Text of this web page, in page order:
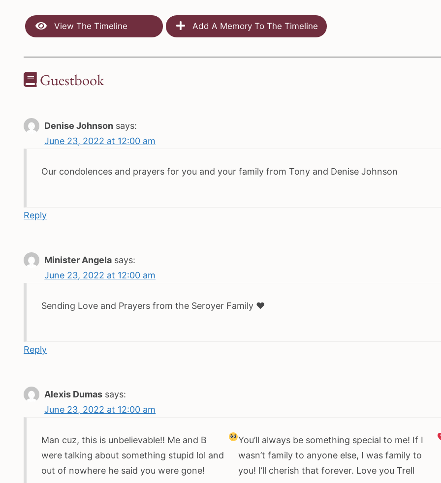
View The Timeline Add A Memory To The Timeline
Guestbook
Denise Johnson says:
June 23, 2022 at 12:00 am
Our condolences and prayers for you and your family from Tony and Denise Johnson
Reply
Minister Angela says:
June 23, 2022 at 12:00 am
Sending Love and Prayers from the Seroyer Family ♥️
Reply
Alexis Dumas says:
June 23, 2022 at 12:00 am
Man cuz, this is unbelievable!! Me and B
were talking about something stupid lol and
out of nowhere he said you were gone!
You’ll always be something special to me! If I
wasn’t family to anyone else, I was family to
you! I’ll cherish that forever. Love you Trell